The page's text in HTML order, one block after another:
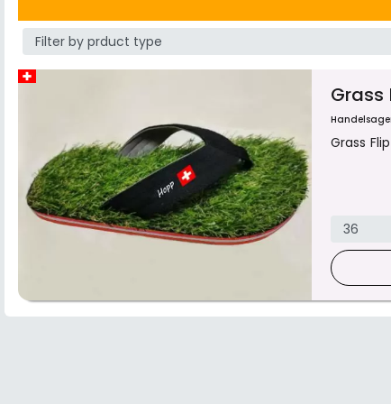
Grass
Grass